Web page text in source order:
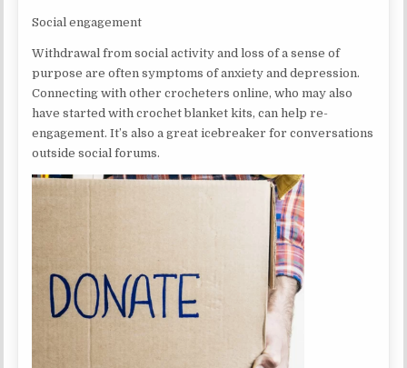
Social engagement
Withdrawal from social activity and loss of a sense of
purpose are often symptoms of anxiety and depression.
Connecting with other crocheters online, who may also
have started with crochet blanket kits, can help re-
engagement. It’s also a great icebreaker for conversations
outside social forums.